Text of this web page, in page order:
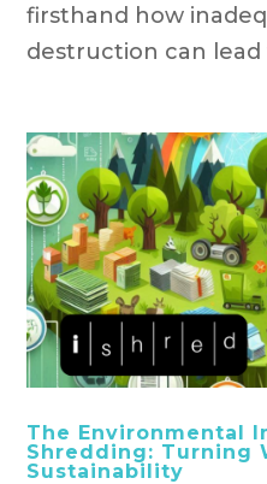
firsthand how
destruction can lead
The Environmental
Shredding: Turning
Sustainability